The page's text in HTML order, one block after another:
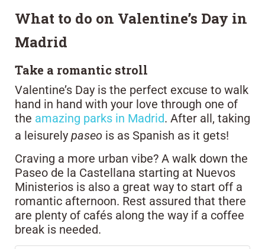
What to do on Valentine’s Day in
Madrid
Take a romantic stroll
Valentine’s Day is the perfect excuse to walk
hand in hand with your love through one of
the amazing parks in Madrid. After all, taking
a leisurely paseo is as Spanish as it gets!
Craving a more urban vibe? A walk down the
Paseo de la Castellana starting at Nuevos
Ministerios is also a great way to start off a
romantic afternoon. Rest assured that there
are plenty of cafés along the way if a coffee
break is needed.